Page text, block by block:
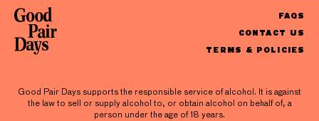
FAQS
CONTACT US
TERMS & POLICIES
Good Pair Days supports the responsible service of alcohol. It is against
the law to sell or supply alcohol to, or obtain alcohol on behalf of, a
person under the age of 18 years.